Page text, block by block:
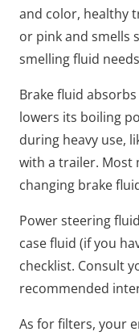
and color, healthy
or pink and smells
smelling fluid
Brake fluid
lowers its boiling
during heavy use,
with a trailer. Most
changing brake
Power steering
case fluid (if you
checklist. Consult
recommended
As for filters, your